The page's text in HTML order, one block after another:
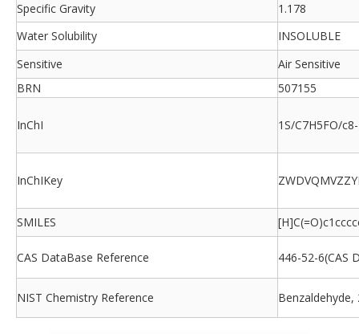
Specific Gravity
1.178
Water Solubility
INSOLUBLE
Sensitive
Air Sensitive
BRN
507155
InChI 1S/C7H5FO/
InChIKey
SMILES
CAS DataBase Reference 446-52-6(CAS
NIST Chemistry Reference